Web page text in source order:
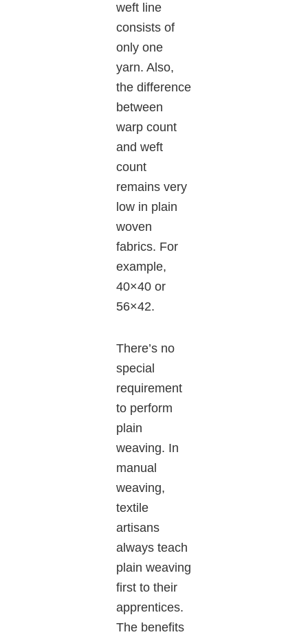
weft line
consists of
only one
yarn. Also,
the difference
between
warp count
and weft
count
remains very
low in plain
woven
fabrics. For
example,
40×40 or
56×42.
There’s no
special
requirement
to perform
plain
weaving. In
manual
weaving,
textile
artisans
always teach
plain weaving
first to their
apprentices.
The benefits